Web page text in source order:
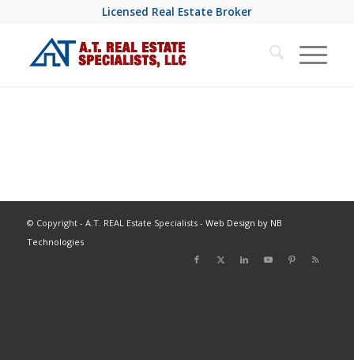
Licensed Real Estate Broker
© Copyright - A.T. REAL Estate Specialists - Web Design by NB
Technologies